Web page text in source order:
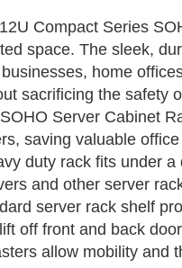
Compact Series
space. The sleek,
home
sacrificing the safety
Server Cabinet
saving valuable
duty rack fits under
and other server
server rack shelf
off front and back
allow mobility and